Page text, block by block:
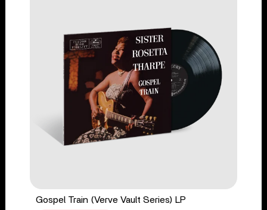
Gospel Train (Verve Vault Series) LP